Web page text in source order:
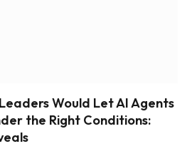
Would Let AI Agents
the Right Conditions: